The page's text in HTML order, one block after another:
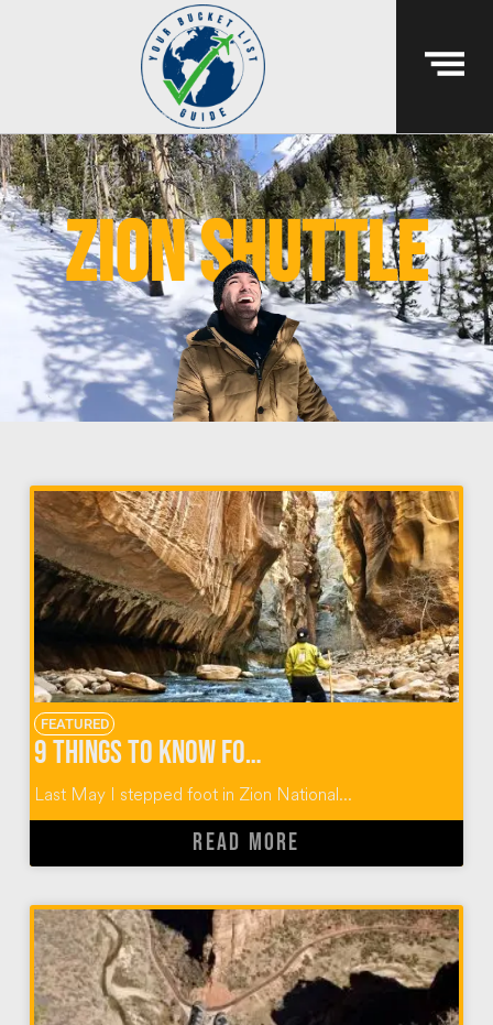
Zion shuttle
FEATURED
9 Things to Know for the Zion Narrows Hike
Last May I stepped foot in Zion National...
READ MORE